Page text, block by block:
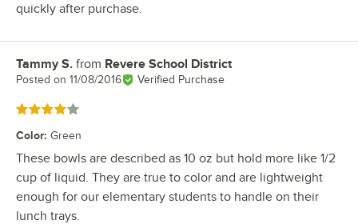
quickly after purchase.
Review by
Tammy S. from Revere School District
Posted on 11/08/2016 Verified Purchase
Rated 4 out of 5 stars
Color: Green
These bowls are described as 10 oz but hold more like 1/2
cup of liquid. They are true to color and are lightweight
enough for our elementary students to handle on their
lunch trays.